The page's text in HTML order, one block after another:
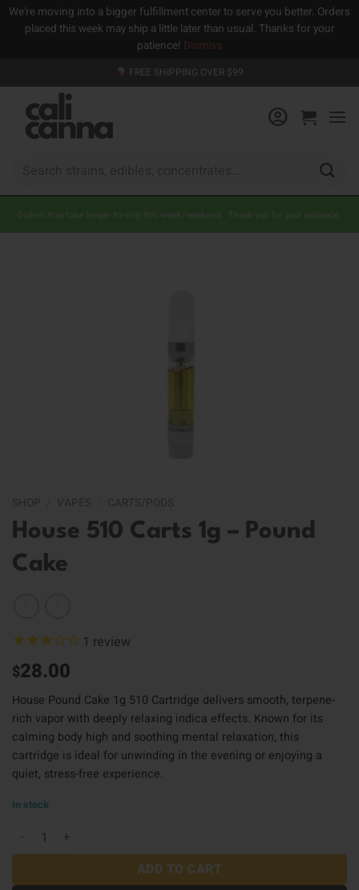
We're moving into a bigger fulfillment center to serve you better. Orders
placed this week may ship a little later than usual. Thanks for your
patience! Dismiss
to
content
FREE SHIPPING OVER $99
Orders may take longer to ship this week/weekend. Thank you for your patience.
House 510 Carts 1g – Pound
Cake
1 review
$28.00
House Pound Cake 1g 510 Cartridge delivers smooth, terpene-
rich vapor with deeply relaxing indica effects. Known for its
calming body high and soothing mental relaxation, this
cartridge is ideal for unwinding in the evening or enjoying a
quiet, stress-free experience.
In stock
House 510 Carts 1g - Pound Cake quantity
ADD TO CART